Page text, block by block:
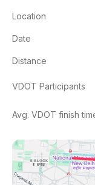
Location
Date
Distance
VDOT Participants
Avg. VDOT finish